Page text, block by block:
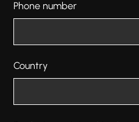
Phone number
Country